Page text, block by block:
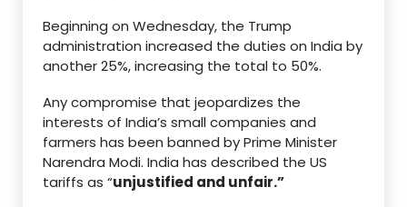
Beginning on Wednesday, the Trump
administration increased the duties on India by
another 25%, increasing the total to 50%.
Any compromise that jeopardizes the
interests of India’s small companies and
farmers has been banned by Prime Minister
Narendra Modi. India has described the US
tariffs as “unjustified and unfair.”